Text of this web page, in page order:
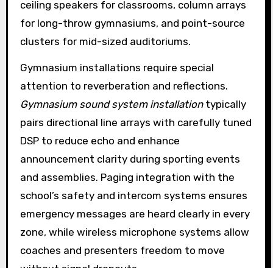
ceiling speakers for classrooms, column arrays
for long-throw gymnasiums, and point-source
clusters for mid-sized auditoriums.
Gymnasium installations require special
attention to reverberation and reflections.
Gymnasium sound system installationtypically
pairs directional line arrays with carefully tuned
DSP to reduce echo and enhance
announcement clarity during sporting events
and assemblies. Paging integration with the
school’s safety and intercom systems ensures
emergency messages are heard clearly in every
zone, while wireless microphone systems allow
coaches and presenters freedom to move